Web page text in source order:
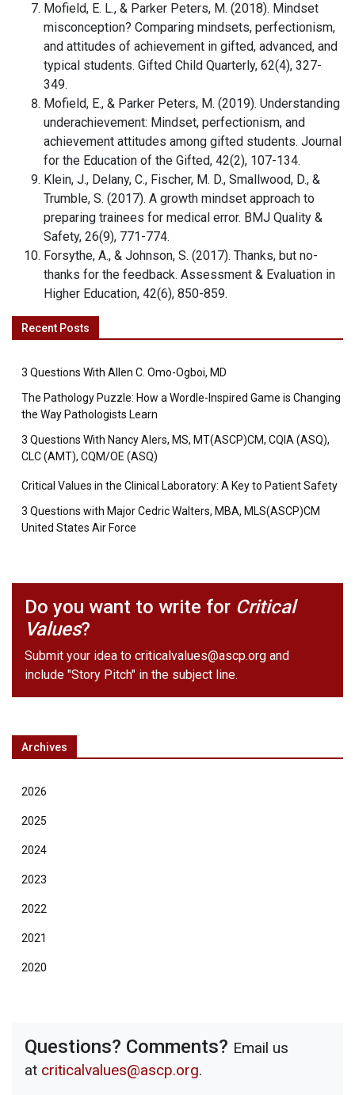
Mofield, E. L., & Parker Peters, M. (2018). Mindset
misconception? Comparing mindsets, perfectionism,
and attitudes of achievement in gifted, advanced, and
typical students. Gifted Child Quarterly, 62(4), 327-
349.
Mofield, E., & Parker Peters, M. (2019). Understanding
underachievement: Mindset, perfectionism, and
achievement attitudes among gifted students. Journal
for the Education of the Gifted, 42(2), 107-134.
Klein, J., Delany, C., Fischer, M. D., Smallwood, D., &
Trumble, S. (2017). A growth mindset approach to
preparing trainees for medical error. BMJ Quality &
Safety, 26(9), 771-774.
Forsythe, A., & Johnson, S. (2017). Thanks, but no-
thanks for the feedback. Assessment & Evaluation in
Higher Education, 42(6), 850-859.
Recent Posts
3 Questions With Allen C. Omo-Ogboi, MD
The Pathology Puzzle: How a Wordle-Inspired Game is Changing
the Way Pathologists Learn
3 Questions With Nancy Alers, MS, MT(ASCP)CM, CQIA (ASQ),
CLC (AMT), CQM/OE (ASQ)
Critical Values in the Clinical Laboratory: A Key to Patient Safety
3 Questions with Major Cedric Walters, MBA, MLS(ASCP)CM
United States Air Force
Do you want to write for Critical
Values?
Submit your idea to criticalvalues@ascp.org and
include "Story Pitch" in the subject line.
Archives
2026
2025
2024
2023
2022
2021
2020
Questions? Comments? Email us
at criticalvalues@ascp.org.